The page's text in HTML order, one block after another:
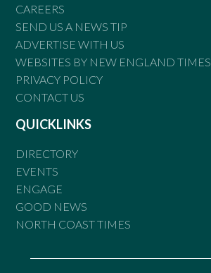
CAREERS
SEND US A NEWS TIP
ADVERTISE WITH US
WEBSITES BY NEW ENGLAND TIMES
PRIVACY POLICY
CONTACT US
QUICKLINKS
DIRECTORY
EVENTS
ENGAGE
GOOD NEWS
NORTH COAST TIMES